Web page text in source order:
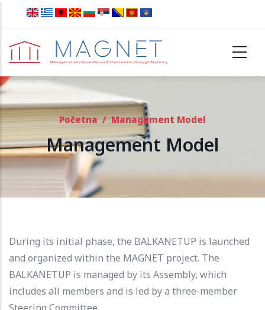
Skip to main content
Početna / Management Model
Management Model
During its initial phase, the BALKANETUP is launched
and organized within the MAGNET project. The
BALKANETUP is managed by its Assembly, which
includes all members and is led by a three-member